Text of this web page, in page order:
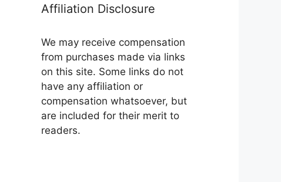
Affiliation Disclosure
We may receive compensation
from purchases made via links
on this site. Some links do not
have any affiliation or
compensation whatsoever, but
are included for their merit to
readers.